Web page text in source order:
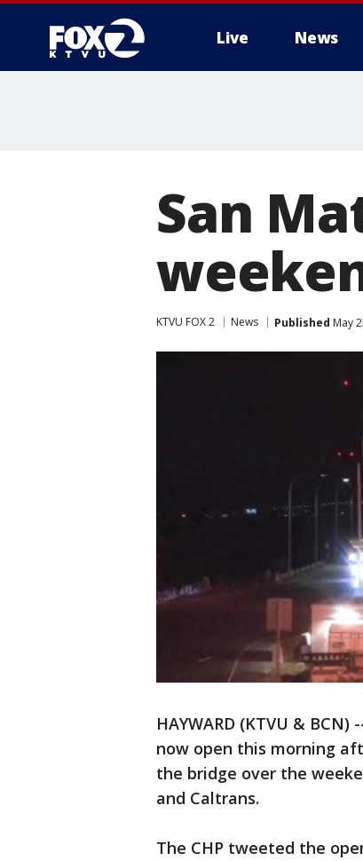
Live News
San
KTVU FOX 2 News Published May
HAYWARD (KTVU &
now open this morning
the bridge over the
and Caltrans.
The CHP tweeted the